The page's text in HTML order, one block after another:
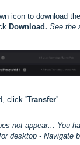
icon to download
Download. See the
click 'Transfer'
not appear... You
desktop - Navigate